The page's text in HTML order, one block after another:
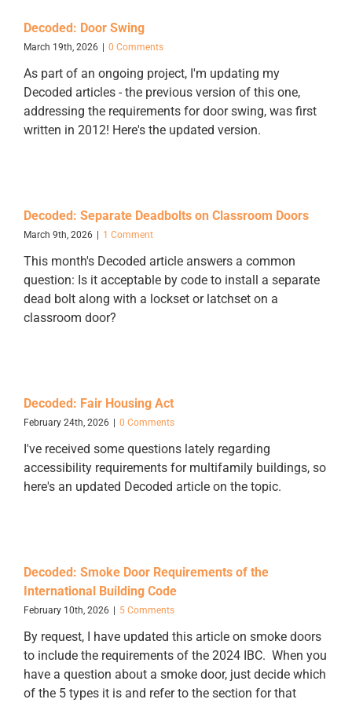
Decoded: Door Swing
March 19th, 2026 0 Comments
As part of an ongoing project, I'm updating my
Decoded articles - the previous version of this one,
addressing the requirements for door swing, was first
written in 2012! Here's the updated version.
Decoded: Separate Deadbolts on Classroom Doors
March 9th, 2026 1 Comment
This month's Decoded article answers a common
question: Is it acceptable by code to install a separate
dead bolt along with a lockset or latchset on a
classroom door?
Decoded: Fair Housing Act
February 24th, 2026 0 Comments
I've received some questions lately regarding
accessibility requirements for multifamily buildings, so
here's an updated Decoded article on the topic.
Decoded: Smoke Door Requirements of the
International Building Code
February 10th, 2026 5 Comments
By request, I have updated this article on smoke doors
to include the requirements of the 2024 IBC. When you
have a question about a smoke door, just decide which
of the 5 types it is and refer to the section for that